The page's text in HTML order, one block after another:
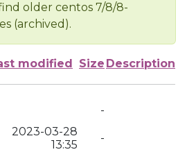
older centos 7/8/8-
(archived).
modified Size Description
-
2023-03-28
13:35
-